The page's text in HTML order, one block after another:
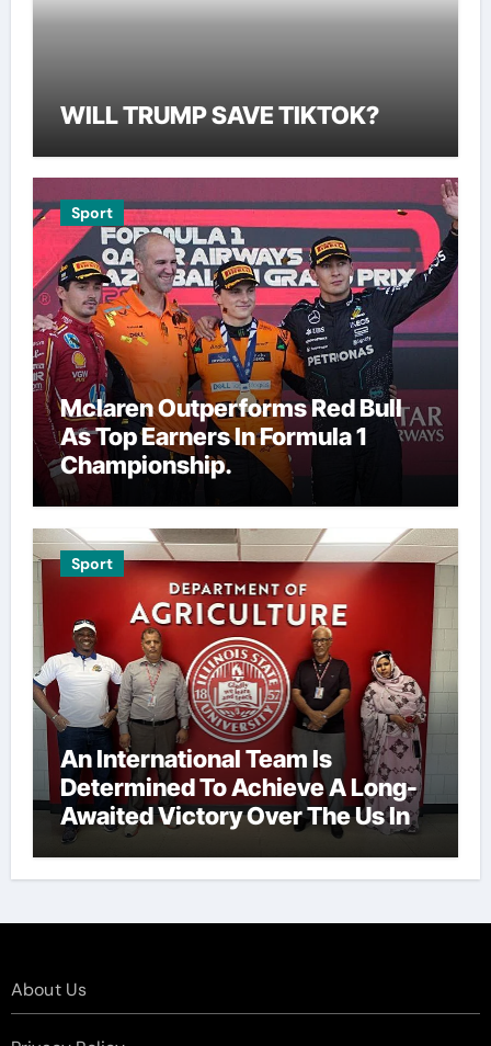
WILL TRUMP SAVE TIKTOK?
Sport
Mclaren Outperforms Red Bull
As Top Earners In Formula 1
Championship.
Sport
An International Team Is
Determined To Achieve A Long-
Awaited Victory Over The Us In
The Presidents Cup, As They
Assemble Their Best Players For
About Us